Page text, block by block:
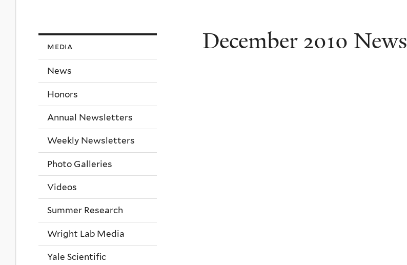
here
December 2010 News
media
News
Honors
Annual Newsletters
Weekly Newsletters
Photo Galleries
Videos
Summer Research
Wright Lab Media
Yale Scientific